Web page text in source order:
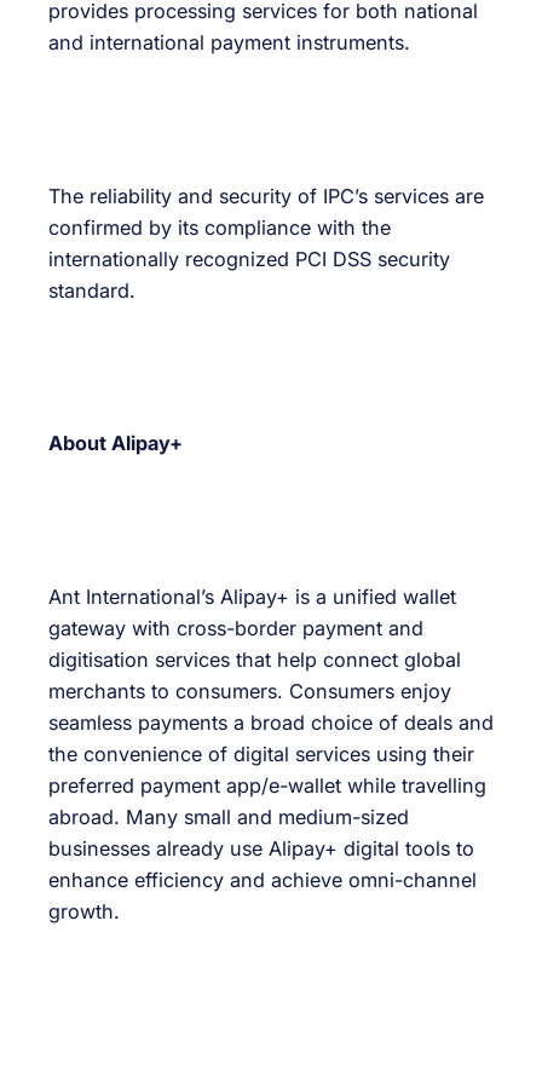
provides processing services for both national
and international payment instruments.
The reliability and security of IPC’s services are
confirmed by its compliance with the
internationally recognized PCI DSS security
standard.
About Alipay+
Ant International’s Alipay+ is a unified wallet
gateway with cross-border payment and
digitisation services that help connect global
merchants to consumers. Consumers enjoy
seamless payments a broad choice of deals and
the convenience of digital services using their
preferred payment app/e-wallet while travelling
abroad. Many small and medium-sized
businesses already use Alipay+ digital tools to
enhance efficiency and achieve omni-channel
growth.